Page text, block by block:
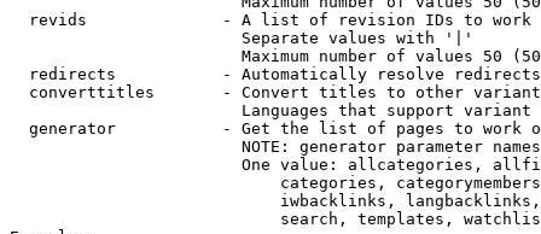
revids              - A list of revision IDs to work
                        Separate values with '|'
Maximum number of values 50
  redirects           - Automatically resolve redirects
converttitles       - Convert titles to other
Languages that support
generator           - Get the list of pages to work
NOTE: generator parameter
One value: allcategories,
categories,
iwbacklinks,
search, templates,